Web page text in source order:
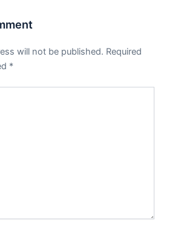
will not be published. Required
*